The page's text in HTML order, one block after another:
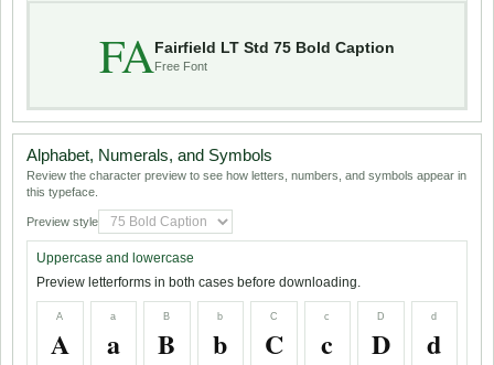
FAFairfield LT Std 75 Bold Caption
Free Font
Alphabet, Numerals, and Symbols
Review the character preview to see how letters, numbers, and symbols appear in
this typeface.
Preview style
Uppercase and lowercase
Preview letterforms in both cases before downloading.
A
A
a
a
B
B
b
b
C
C
c
c
D
D
d
d